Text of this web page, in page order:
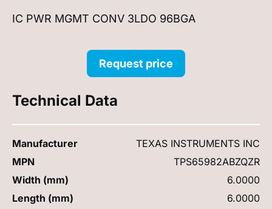
IC PWR MGMT CONV 3LDO 96BGA
Request price
Technical Data
Manufacturer
TEXAS INSTRUMENTS INC
MPN
TPS65982ABZQZR
Width (mm)
6.0000
Length (mm)
6.0000